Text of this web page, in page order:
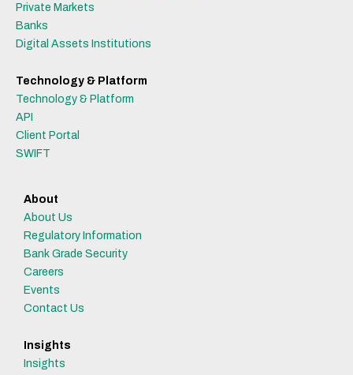
Private Markets
Banks
Digital Assets Institutions
Technology & Platform
Technology & Platform
API
Client Portal
SWIFT
About
About Us
Regulatory Information
Bank Grade Security
Careers
Events
Contact Us
Insights
Insights